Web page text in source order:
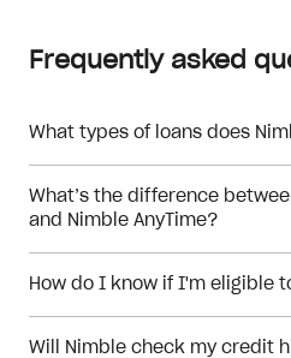
Frequently asked
What types of loans does
What’s the difference
and Nimble AnyTime?
How do I know if I'm eligible
Will Nimble check my credit